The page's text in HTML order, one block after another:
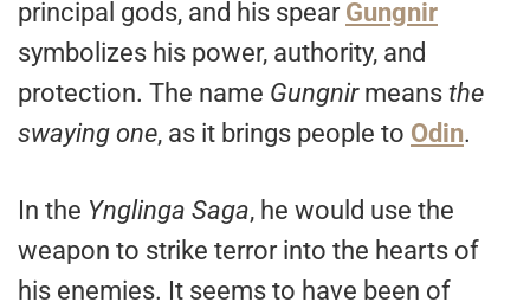
principal gods, and his spear Gungnir
symbolizes his power, authority, and
protection. The name Gungnirmeans the
swaying one, as it brings people to Odin.
In the Ynglinga Saga, he would use the
weapon to strike terror into the hearts of
his enemies. It seems to have been of